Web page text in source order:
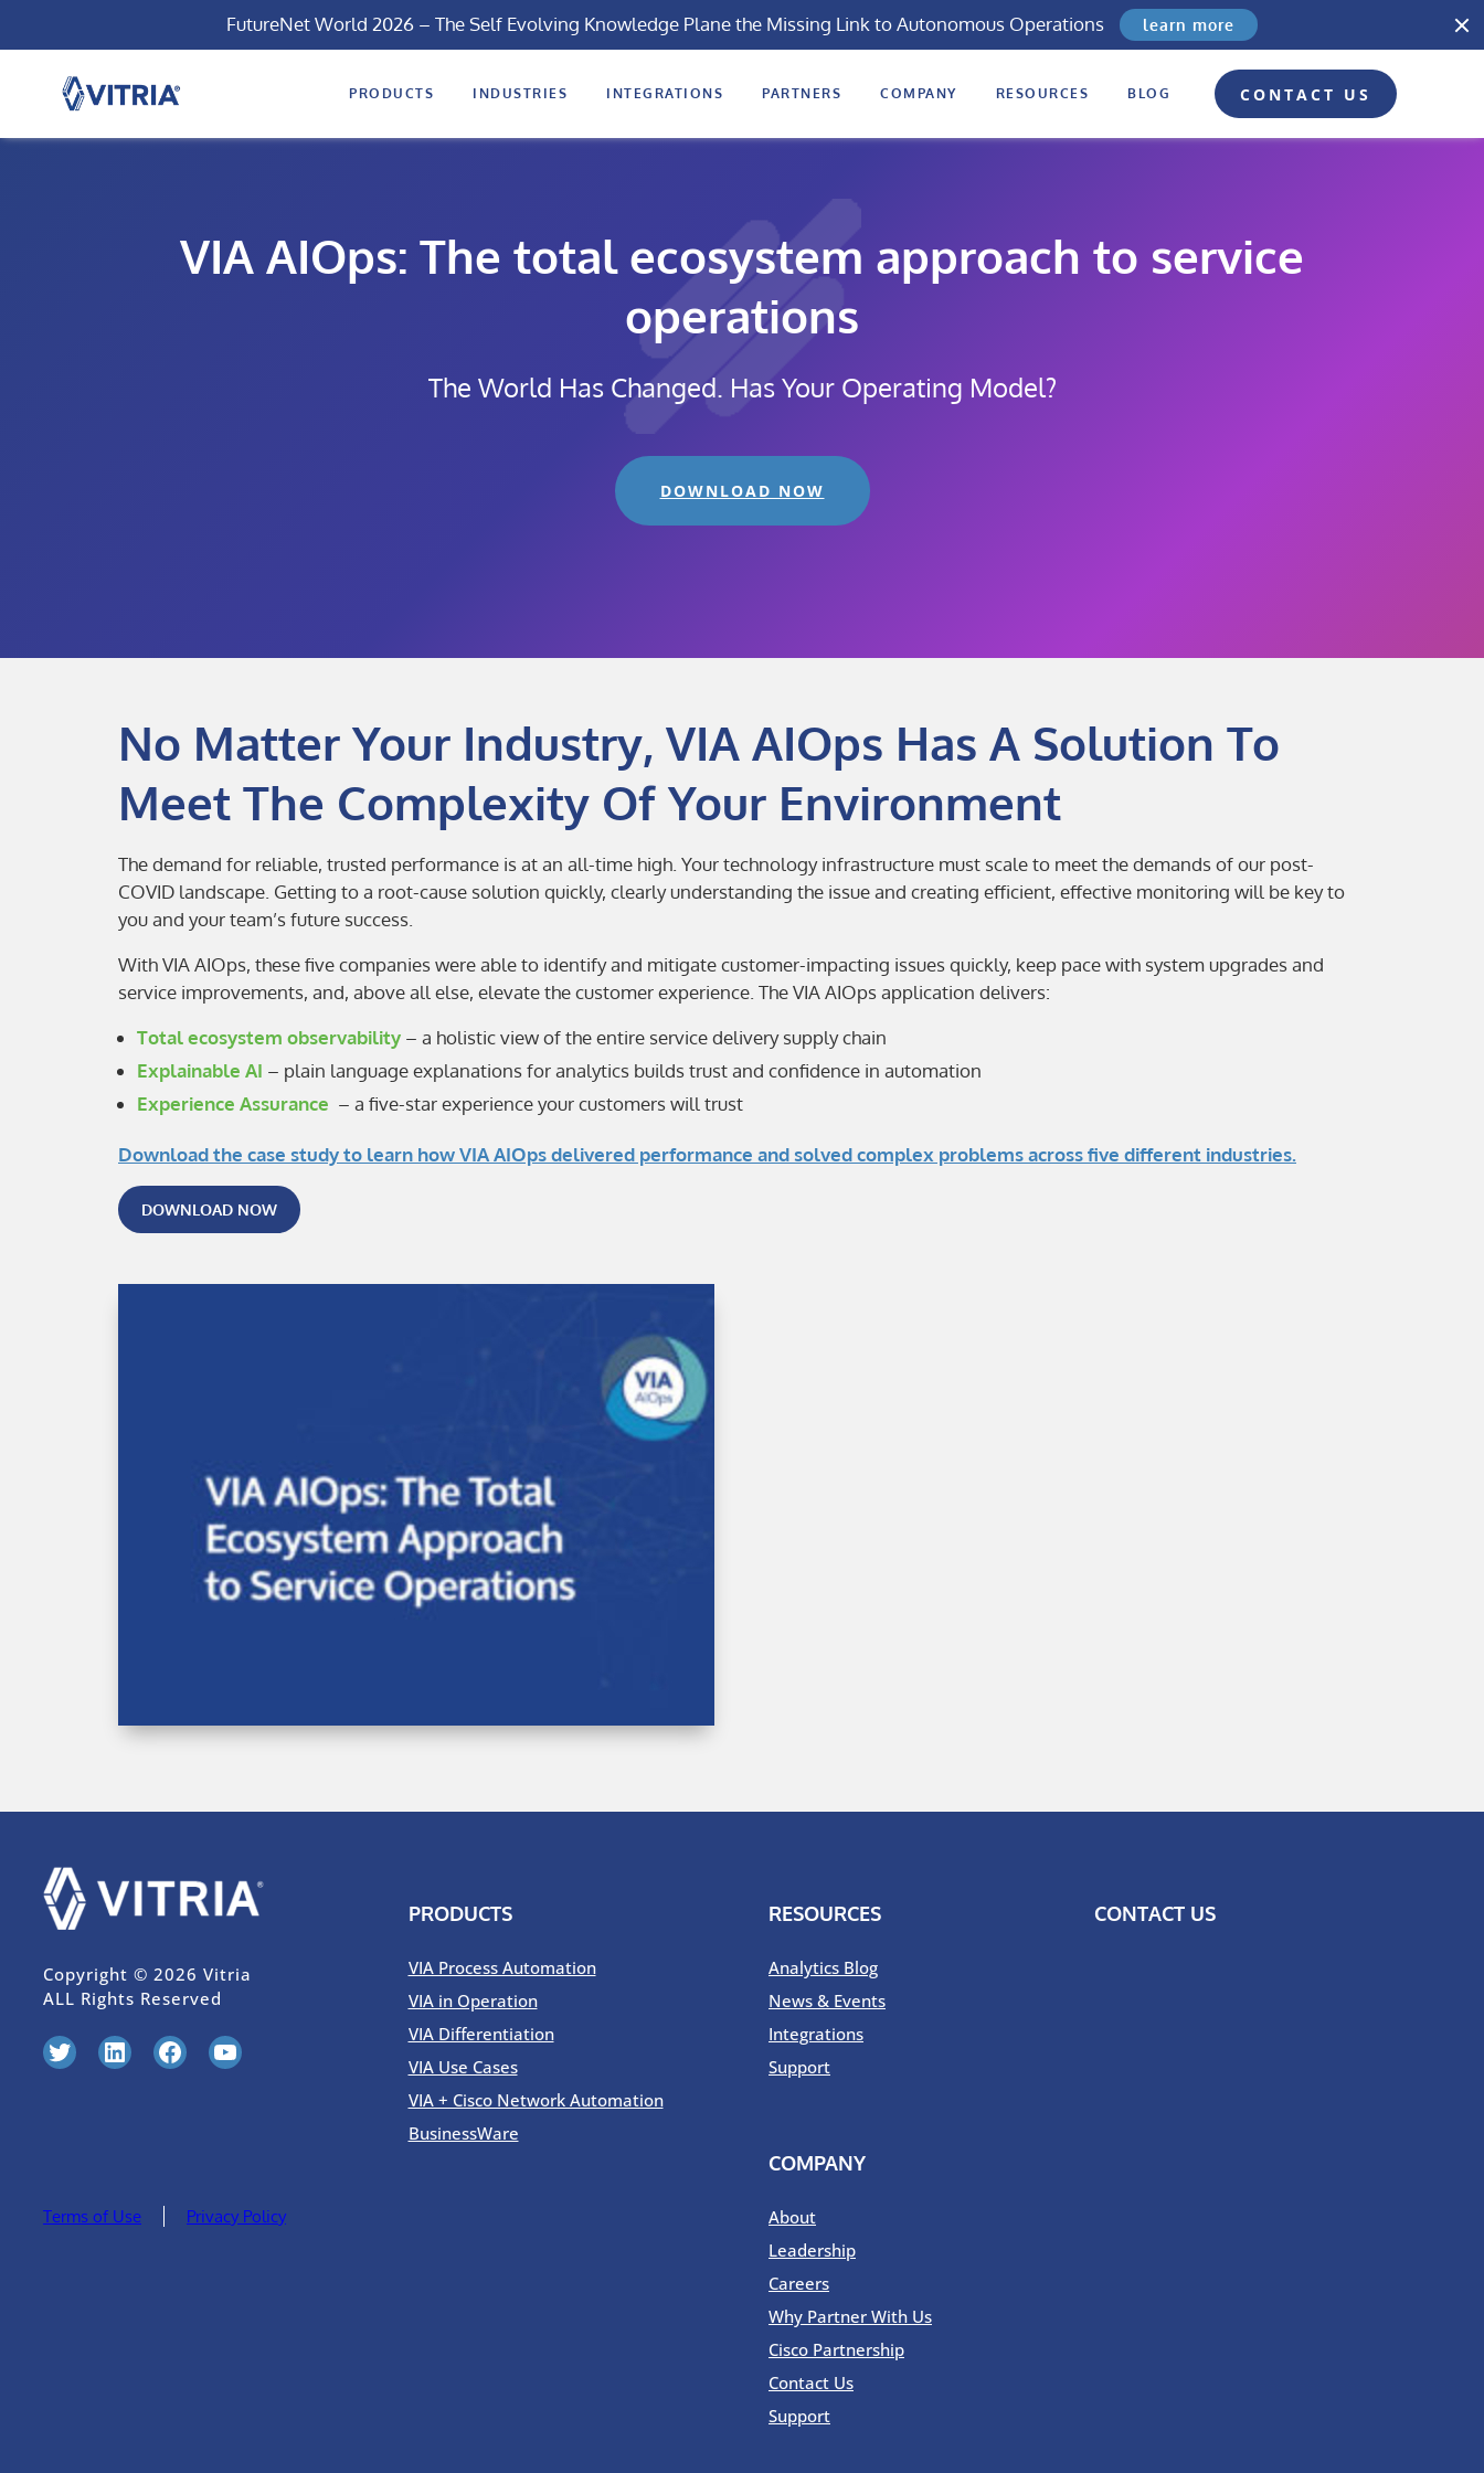
FutureNet World 2026 – The Self Evolving Knowledge Plane the Missing Link to Autonomous Operations learn more
PRODUCTS INDUSTRIES INTEGRATIONS PARTNERS COMPANY RESOURCES BLOG CONTACT US
VIA AIOps: The total ecosystem approach to service
operations
The World Has Changed. Has Your Operating Model?
DOWNLOAD NOW
No Matter Your Industry, VIA AIOps Has A Solution To
Meet The Complexity Of Your Environment
The demand for reliable, trusted performance is at an all-time high. Your technology infrastructure must scale to meet the demands of our post-
COVID landscape. Getting to a root-cause solution quickly, clearly understanding the issue and creating efficient, effective monitoring will be key to
you and your team’s future success.
With VIA AIOps, these five companies were able to identify and mitigate customer-impacting issues quickly, keep pace with system upgrades and
service improvements, and, above all else, elevate the customer experience. The VIA AIOps application delivers:
Total ecosystem observability – a holistic view of the entire service delivery supply chain
Explainable AI – plain language explanations for analytics builds trust and confidence in automation
Experience Assurance – a five-star experience your customers will trust
Download the case study to learn how VIA AIOps delivered performance and solved complex problems across five different industries.
DOWNLOAD NOW
Copyright © 2026 Vitria
ALL Rights Reserved
Twitter LinkedIn Facebook YouTube
Terms of Use Privacy Policy
PRODUCTS
VIA Process Automation
VIA in Operation
VIA Differentiation
VIA Use Cases
VIA + Cisco Network Automation
BusinessWare
RESOURCES
Analytics Blog
News & Events
Integrations
Support
COMPANY
About
Leadership
Careers
Why Partner With Us
Cisco Partnership
Contact Us
Support
CONTACT US